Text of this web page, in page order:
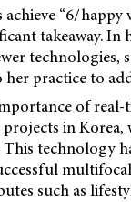
“6/
takeaway. In
technologies,
practice to
of
in Korea,
technology
such as